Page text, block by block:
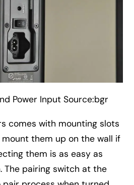
Power Input Source:bgr
comes with mounting slots
them up on the wall if
them is as easy as
The pairing switch at the